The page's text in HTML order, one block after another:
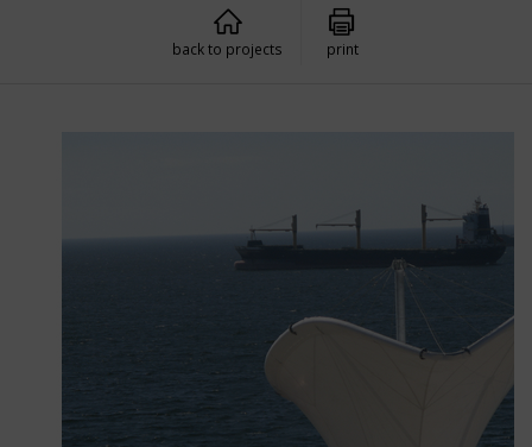
back to projects print